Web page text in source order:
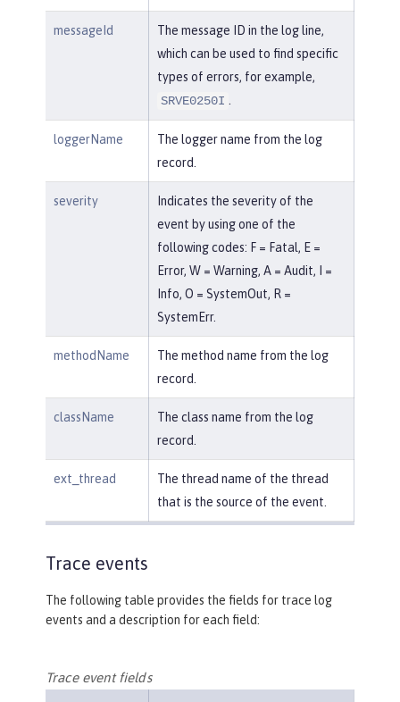
messageId
The message ID in the log line,
which can be used to find specific
types of errors, for example,
SRVE0250I
loggerName
The logger name from the log
record.
severity
Indicates the severity of the
event by using one of the
following codes: F = Fatal, E =
Error, W = Warning, A = Audit, I =
Info, O = SystemOut, R =
SystemErr.
methodName
The method name from the log
record.
className
The class name from the log
record.
ext_thread
The thread name of the thread
that is the source of the event.
Trace events
The following table provides the fields for trace log
events and a description for each field:
Trace event fields